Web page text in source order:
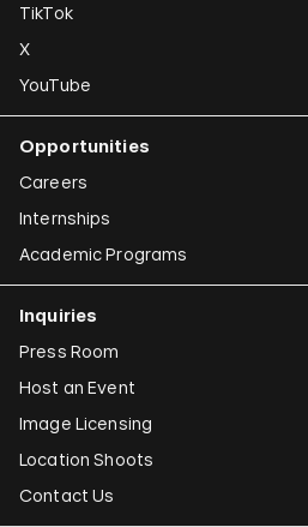
TikTok
X
YouTube
Opportunities
Careers
Internships
Academic Programs
Inquiries
Press Room
Host an Event
Image Licensing
Location Shoots
Contact Us